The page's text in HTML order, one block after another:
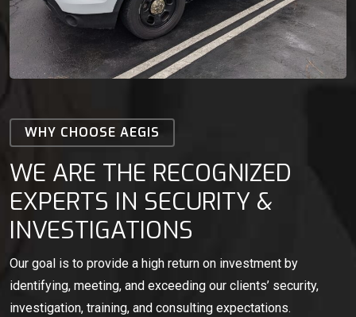
WHY CHOOSE AEGIS
WE ARE THE RECOGNIZED
EXPERTS IN SECURITY &
INVESTIGATIONS
Our goal is to provide a high return on investment by
identifying, meeting, and exceeding our clients’ security,
investigation, training, and consulting expectations.